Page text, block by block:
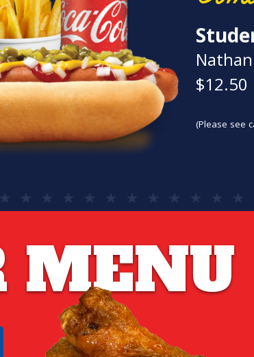
$12.50
(Please see
MENU